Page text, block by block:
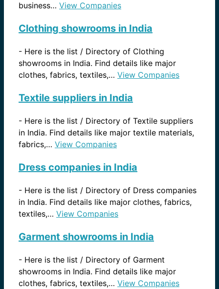
business… View Companies
Clothing showrooms in India
- Here is the list / Directory of Clothing
showrooms in India. Find details like major
clothes, fabrics, textiles,… View Companies
Textile suppliers in India
- Here is the list / Directory of Textile suppliers
in India. Find details like major textile materials,
fabrics,… View Companies
Dress companies in India
- Here is the list / Directory of Dress companies
in India. Find details like major clothes, fabrics,
textiles,… View Companies
Garment showrooms in India
- Here is the list / Directory of Garment
showrooms in India. Find details like major
clothes, fabrics, textiles,… View Companies